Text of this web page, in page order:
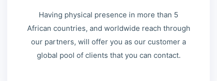
Having physical presence in more than 5
African countries, and worldwide reach through
our partners, will offer you as our customer a
global pool of clients that you can contact.